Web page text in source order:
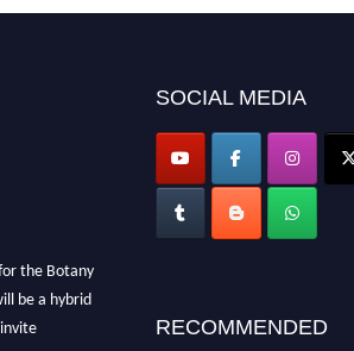
the Botany
be a hybrid
SOCIAL MEDIA
RECOMMENDED